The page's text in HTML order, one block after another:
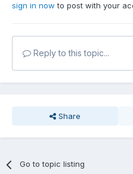
sign in now to post with your
Reply to this topic...
Share
Go to topic listing